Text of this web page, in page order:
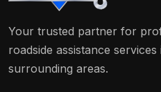
Your trusted partner for
roadside assistance
surrounding areas.